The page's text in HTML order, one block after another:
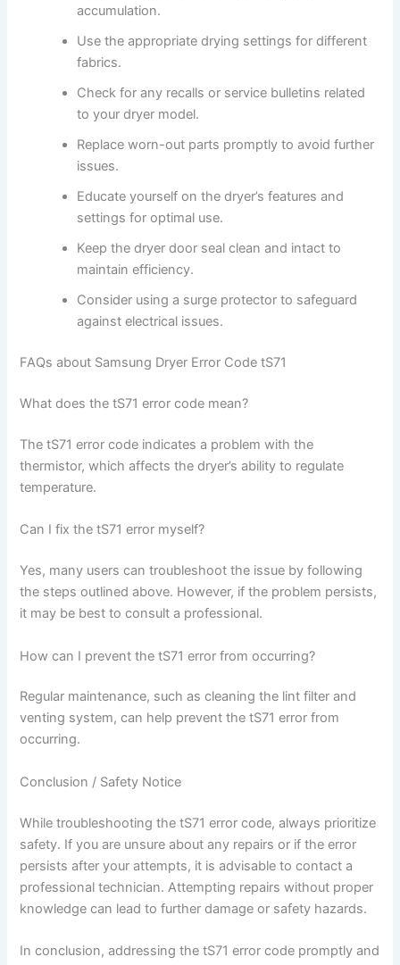
accumulation.
Use the appropriate drying settings for different
fabrics.
Check for any recalls or service bulletins related
to your dryer model.
Replace worn-out parts promptly to avoid further
issues.
Educate yourself on the dryer’s features and
settings for optimal use.
Keep the dryer door seal clean and intact to
maintain efficiency.
Consider using a surge protector to safeguard
against electrical issues.
FAQs about Samsung Dryer Error Code tS71
What does the tS71 error code mean?
The tS71 error code indicates a problem with the
thermistor, which affects the dryer’s ability to regulate
temperature.
Can I fix the tS71 error myself?
Yes, many users can troubleshoot the issue by following
the steps outlined above. However, if the problem persists,
it may be best to consult a professional.
How can I prevent the tS71 error from occurring?
Regular maintenance, such as cleaning the lint filter and
venting system, can help prevent the tS71 error from
occurring.
Conclusion / Safety Notice
While troubleshooting the tS71 error code, always prioritize
safety. If you are unsure about any repairs or if the error
persists after your attempts, it is advisable to contact a
professional technician. Attempting repairs without proper
knowledge can lead to further damage or safety hazards.
In conclusion, addressing the tS71 error code promptly and